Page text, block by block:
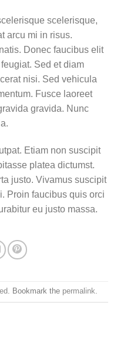
scelerisque,
arcu mi in risus.
Donec faucibus elit
Sed et diam
nisi. Sed vehicula
Fusce laoreet
gravida. Nunc
Etiam non suscipit
platea dictumst.
justo. Vivamus suscipit
Proin faucibus quis orci
eu justo massa.
. Bookmark the permalink.